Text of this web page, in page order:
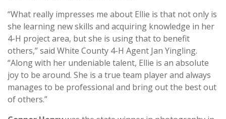
“What really impresses me about Ellie is that not only is
she learning new skills and acquiring knowledge in her
4-H project area, but she is using that to benefit
others,” said White County 4-H Agent Jan Yingling.
“Along with her undeniable talent, Ellie is an absolute
joy to be around. She is a true team player and always
manages to be professional and bring out the best out
of others.”